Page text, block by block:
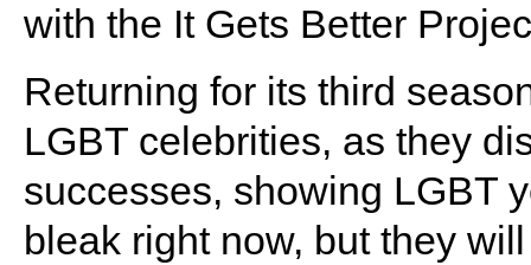
with the It Gets Better
Returning for its third
LGBT celebrities, as they
successes, showing LGBT
bleak right now, but they